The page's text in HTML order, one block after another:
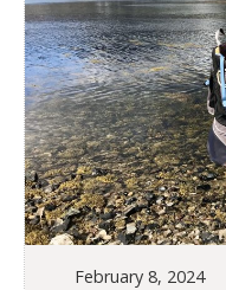
February 8, 2024